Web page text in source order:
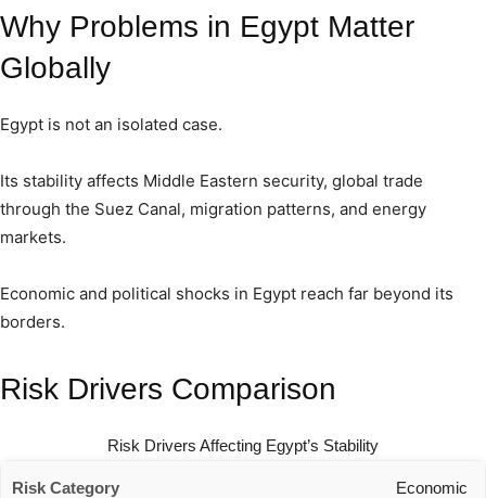
Why Problems in Egypt Matter
Globally
Egypt is not an isolated case.
Its stability affects Middle Eastern security, global trade
through the Suez Canal, migration patterns, and energy
markets.
Economic and political shocks in Egypt reach far beyond its
borders.
Risk Drivers Comparison
Risk Drivers Affecting Egypt’s Stability
Economic